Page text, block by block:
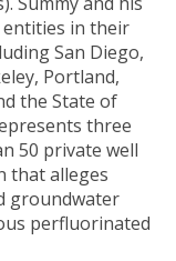
in their
San Diego,
Portland,
the State of
three
50 private well
that alleges
groundwater
perfluorinated